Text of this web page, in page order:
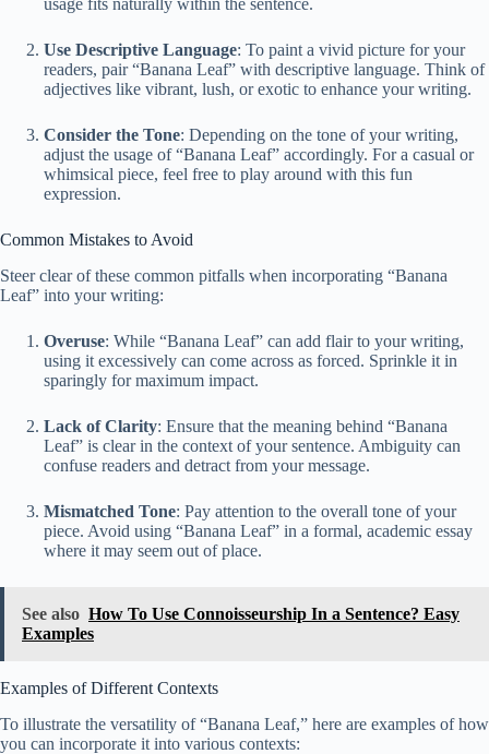
usage fits naturally within the sentence.
Use Descriptive Language: To paint a vivid picture for your
readers, pair “Banana Leaf” with descriptive language. Think of
adjectives like vibrant, lush, or exotic to enhance your writing.
Consider the Tone: Depending on the tone of your writing,
adjust the usage of “Banana Leaf” accordingly. For a casual or
whimsical piece, feel free to play around with this fun
expression.
Common Mistakes to Avoid
Steer clear of these common pitfalls when incorporating “Banana
Leaf” into your writing:
Overuse: While “Banana Leaf” can add flair to your writing,
using it excessively can come across as forced. Sprinkle it in
sparingly for maximum impact.
Lack of Clarity: Ensure that the meaning behind “Banana
Leaf” is clear in the context of your sentence. Ambiguity can
confuse readers and detract from your message.
Mismatched Tone: Pay attention to the overall tone of your
piece. Avoid using “Banana Leaf” in a formal, academic essay
where it may seem out of place.
See also How To Use Connoisseurship In a Sentence? Easy
Examples
Examples of Different Contexts
To illustrate the versatility of “Banana Leaf,” here are examples of how
you can incorporate it into various contexts: